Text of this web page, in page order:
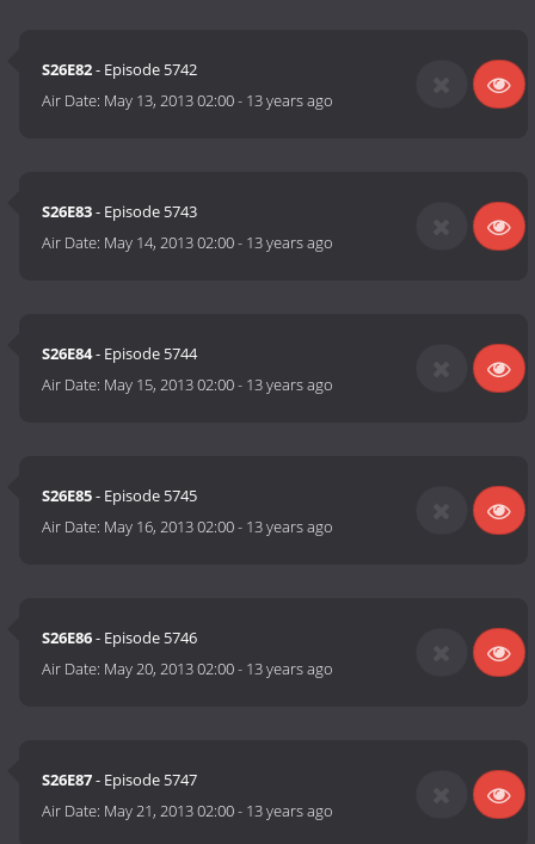
S26E82- Episode 5742
Air Date: May 13, 2013 02:00- 13 years ago
S26E83- Episode 5743
Air Date: May 14, 2013 02:00- 13 years ago
S26E84- Episode 5744
Air Date: May 15, 2013 02:00- 13 years ago
S26E85- Episode 5745
Air Date: May 16, 2013 02:00- 13 years ago
S26E86- Episode 5746
Air Date: May 20, 2013 02:00- 13 years ago
S26E87- Episode 5747
Air Date: May 21, 2013 02:00- 13 years ago